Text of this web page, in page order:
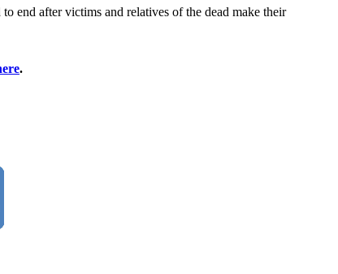
end after victims and relatives of the dead make their
.